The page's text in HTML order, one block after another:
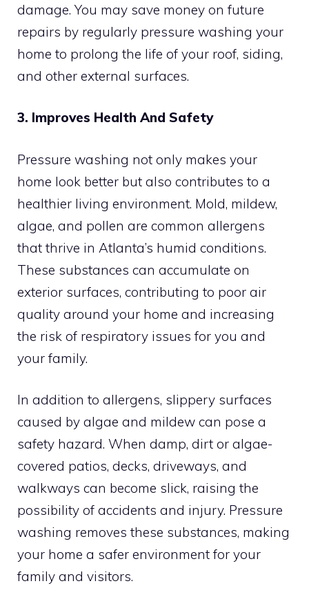
damage. You may save money on future
repairs by regularly pressure washing your
home to prolong the life of your roof, siding,
and other external surfaces.
3. Improves Health And Safety
Pressure washing not only makes your
home look better but also contributes to a
healthier living environment. Mold, mildew,
algae, and pollen are common allergens
that thrive in Atlanta’s humid conditions.
These substances can accumulate on
exterior surfaces, contributing to poor air
quality around your home and increasing
the risk of respiratory issues for you and
your family.
In addition to allergens, slippery surfaces
caused by algae and mildew can pose a
safety hazard. When damp, dirt or algae-
covered patios, decks, driveways, and
walkways can become slick, raising the
possibility of accidents and injury. Pressure
washing removes these substances, making
your home a safer environment for your
family and visitors.